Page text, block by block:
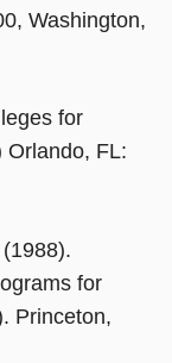
Washington,
for
Orlando, FL:
for
Princeton,